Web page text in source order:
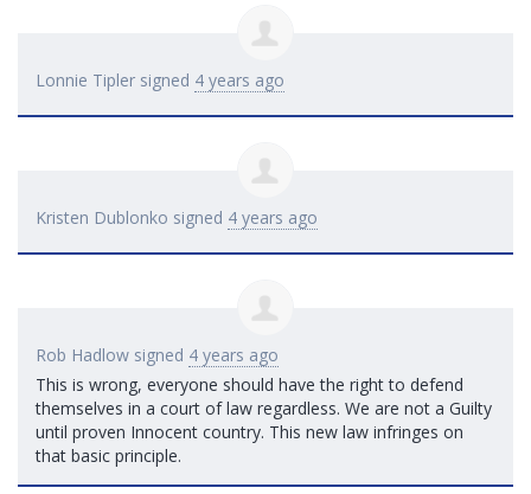
Lonnie Tipler signed 4 years ago
Kristen Dublonko signed 4 years ago
Rob Hadlow signed 4 years ago
This is wrong, everyone should have the right to defend
themselves in a court of law regardless. We are not a Guilty
until proven Innocent country. This new law infringes on
that basic principle.